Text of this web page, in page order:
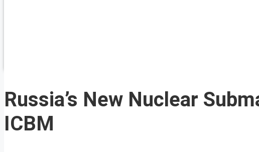
Russia’s New Nuclear
ICBM